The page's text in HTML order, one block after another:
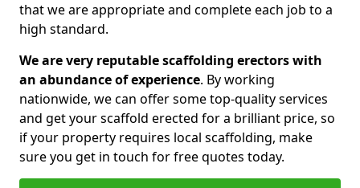
that we are appropriate and complete each job to a
high standard.
We are very reputable scaffolding erectors with
an abundance of experience. By working
nationwide, we can offer some top-quality services
and get your scaffold erected for a brilliant price, so
if your property requires local scaffolding, make
sure you get in touch for free quotes today.